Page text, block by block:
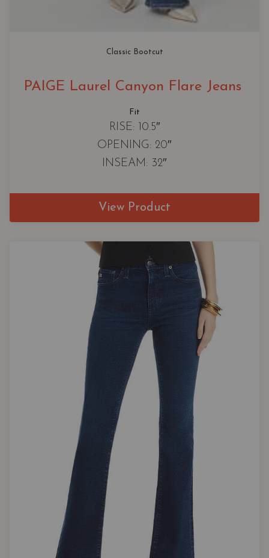
Classic Bootcut
PAIGE Laurel Canyon Flare Jeans
Fit
RISE: 10.5″
OPENING: 20″
INSEAM: 32″
View Product